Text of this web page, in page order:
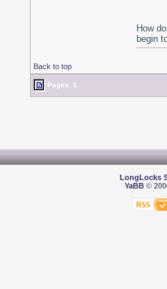
Back to top
How
begin
Pages: 1
LongLocks
YaBB©